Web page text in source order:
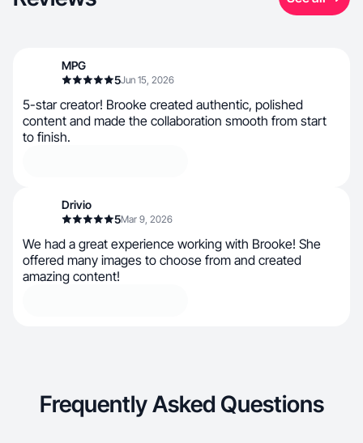
MPG
5Jun 15, 2026
5-star creator! Brooke created authentic, polished
content and made the collaboration smooth from start
to finish.
Drivio
5Mar 9, 2026
We had a great experience working with Brooke! She
offered many images to choose from and created
amazing content!
Frequently Asked Questions